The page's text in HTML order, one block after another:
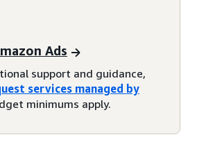
Ads
support and guidance,
services managed by
minimums apply.